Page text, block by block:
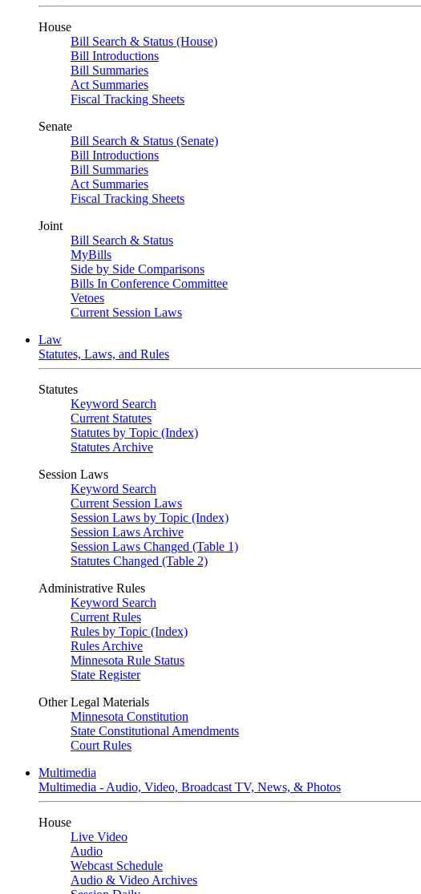
House
Bill Search & Status (House)
Bill Introductions
Bill Summaries
Act Summaries
Fiscal Tracking Sheets
Senate
Bill Search & Status (Senate)
Bill Introductions
Bill Summaries
Act Summaries
Fiscal Tracking Sheets
Joint
Bill Search & Status
MyBills
Side by Side Comparisons
Bills In Conference Committee
Vetoes
Current Session Laws
Law
Statutes, Laws, and Rules
Statutes
Keyword Search
Current Statutes
Statutes by Topic (Index)
Statutes Archive
Session Laws
Keyword Search
Current Session Laws
Session Laws by Topic (Index)
Session Laws Archive
Session Laws Changed (Table 1)
Statutes Changed (Table 2)
Administrative Rules
Keyword Search
Current Rules
Rules by Topic (Index)
Rules Archive
Minnesota Rule Status
State Register
Other Legal Materials
Minnesota Constitution
State Constitutional Amendments
Court Rules
Multimedia
Multimedia - Audio, Video, Broadcast TV, News, & Photos
House
Live Video
Audio
Webcast Schedule
Audio & Video Archives